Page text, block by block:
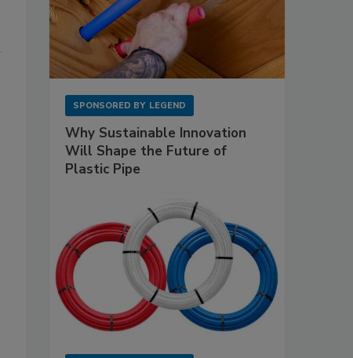
SPONSORED BY LEGEND
Why Sustainable Innovation
Will Shape the Future of
Plastic Pipe